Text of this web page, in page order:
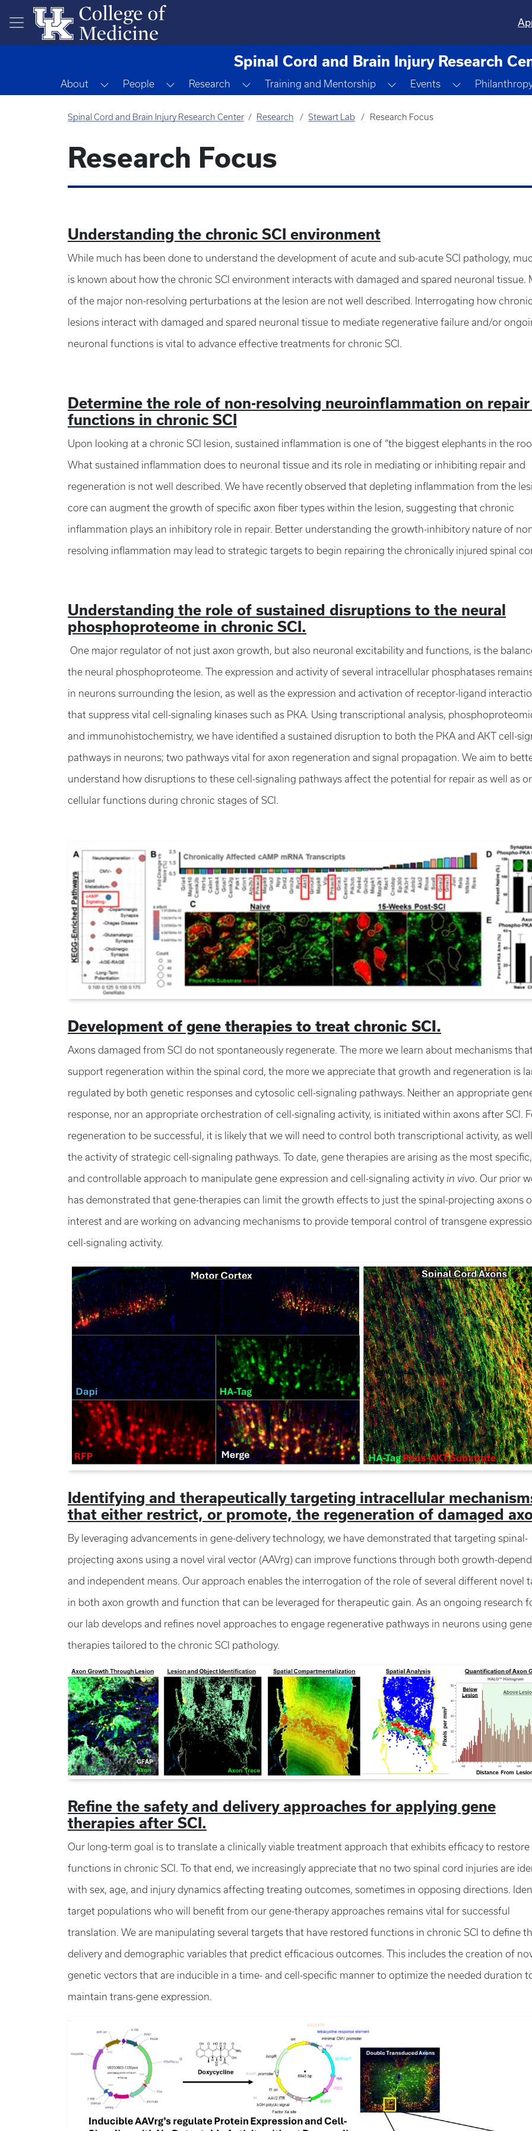
Skip to main content
Spinal Cord and Brain Injury Research
About Toggle Dropdown
People Toggle Dropdown
Research Toggle Dropdown
Training and Mentorship Toggle Dropdown
Events Toggle
Spinal Cord and Brain Injury Research Center Research Stewart Lab Research Focus
Research Focus
Understanding the chronic SCI environment
While much has been done to understand the development of acute and sub-acute SCI pathology,
is known about how the chronic SCI environment interacts with damaged and spared neuronal tissue.
of the major non-resolving perturbations at the lesion are not well described. Interrogating how
lesions interact with damaged and spared neuronal tissue to mediate regenerative failure and/or
neuronal functions is vital to advance effective treatments for chronic SCI.
Determine the role of non-resolving neuroinflammation on
functions in chronic SCI
Upon looking at a chronic SCI lesion, sustained inflammation is one of “the biggest elephants in the
What sustained inflammation does to neuronal tissue and its role in mediating or inhibiting repair and
regeneration is not well described. We have recently observed that depleting inflammation from the
core can augment the growth of specific axon fiber types within the lesion, suggesting that chronic
inflammation plays an inhibitory role in repair. Better understanding the growth-inhibitory nature of
resolving inflammation may lead to strategic targets to begin repairing the chronically injured spinal
Understanding the role of sustained disruptions to the neural
phosphoproteome in chronic SCI.
One major regulator of not just axon growth, but also neuronal excitability and functions, is the
the neural phosphoproteome. The expression and activity of several intracellular phosphatases
in neurons surrounding the lesion, as well as the expression and activation of receptor-ligand
that suppress vital cell-signaling kinases such as PKA. Using transcriptional analysis,
and immunohistochemistry, we have identified a sustained disruption to both the PKA and AKT cell-
pathways in neurons; two pathways vital for axon regeneration and signal propagation. We aim to
understand how disruptions to these cell-signaling pathways affect the potential for repair as well as
cellular functions during chronic stages of SCI.
Development of gene therapies to treat chronic SCI.
Axons damaged from SCI do not spontaneously regenerate. The more we learn about mechanisms
support regeneration within the spinal cord, the more we appreciate that growth and regeneration is
regulated by both genetic responses and cytosolic cell-signaling pathways. Neither an appropriate
response, nor an appropriate orchestration of cell-signaling activity, is initiated within axons after SCI.
regeneration to be successful, it is likely that we will need to control both transcriptional activity, as
the activity of strategic cell-signaling pathways. To date, gene therapies are arising as the most
and controllable approach to manipulate gene expression and cell-signaling activity in vivo. Our prior
has demonstrated that gene-therapies can limit the growth effects to just the spinal-projecting axons
interest and are working on advancing mechanisms to provide temporal control of transgene
cell-signaling activity.
Identifying and therapeutically targeting intracellular
that either restrict, or promote, the regeneration of damaged
By leveraging advancements in gene-delivery technology, we have demonstrated that targeting spinal-
projecting axons using a novel viral vector (AAVrg) can improve functions through both growth-
and independent means. Our approach enables the interrogation of the role of several different novel
in both axon growth and function that can be leveraged for therapeutic gain. As an ongoing research
our lab develops and refines novel approaches to engage regenerative pathways in neurons using
therapies tailored to the chronic SCI pathology.
Refine the safety and delivery approaches for applying gene
therapies after SCI.
Our long-term goal is to translate a clinically viable treatment approach that exhibits efficacy to restore
functions in chronic SCI. To that end, we increasingly appreciate that no two spinal cord injuries are
with sex, age, and injury dynamics affecting treating outcomes, sometimes in opposing directions.
target populations who will benefit from our gene-therapy approaches remains vital for successful
translation. We are manipulating several targets that have restored functions in chronic SCI to define
delivery and demographic variables that predict efficacious outcomes. This includes the creation of
genetic vectors that are inducible in a time- and cell-specific manner to optimize the needed duration
maintain trans-gene expression.